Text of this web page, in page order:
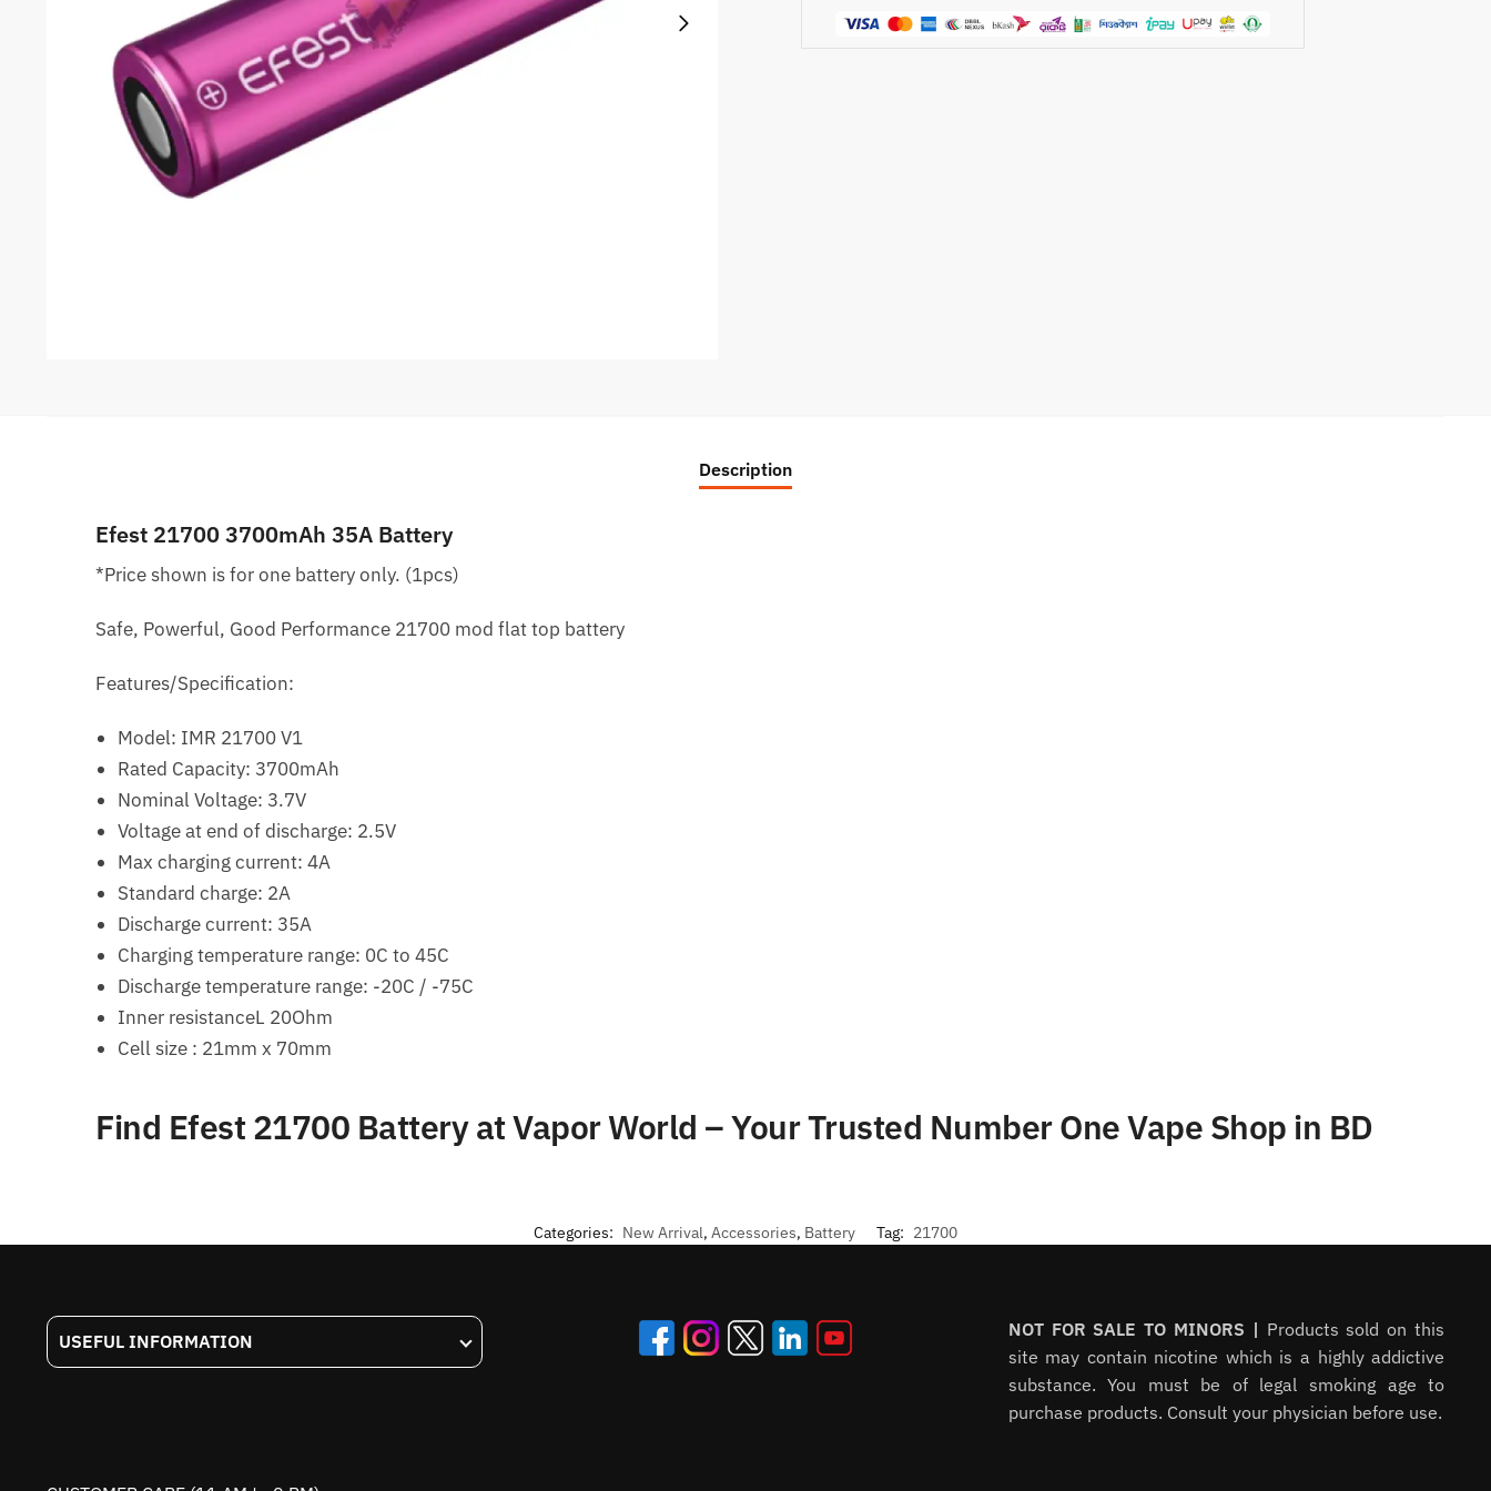
Description
Efest 21700 3700mAh 35A Battery
*Price shown is for one battery only. (1pcs)
Safe, Powerful, Good Performance 21700 mod flat top battery
Features/Specification:
Model: IMR 21700 V1
Rated Capacity: 3700mAh
Nominal Voltage: 3.7V
Voltage at end of discharge: 2.5V
Max charging current: 4A
Standard charge: 2A
Discharge current: 35A
Charging temperature range: 0C to 45C
Discharge temperature range: -20C / -75C
Inner resistanceL 20Ohm
Cell size : 21mm x 70mm
Find Efest 21700 Battery at Vapor World – Your Trusted Number One Vape Shop in BD
Categories: New Arrival, Accessories, Battery Tag: 21700
USEFUL INFORMATION
NOT FOR SALE TO MINORS | Products sold on this
site may contain nicotine which is a highly addictive
substance. You must be of legal smoking age to
purchase products. Consult your physician before use.